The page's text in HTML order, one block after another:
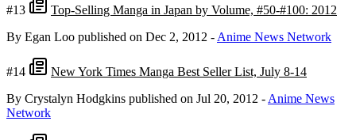
#13
Top-Selling Manga in Japan by Volume, #50-#100: 2012
By Egan Loo published on Dec 2, 2012 - Anime News Network
#14
New York Times Manga Best Seller List, July 8-14
By Crystalyn Hodgkins published on Jul 20, 2012 - Anime News
Network